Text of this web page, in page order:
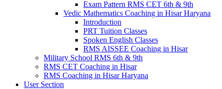
Exam Pattern RMS CET 6th & 9th
Vedic Mathematics Coaching in Hisar Haryana
Introduction
PRT Tuition Classes
Spoken English Classes
RMS AISSEE Coaching in Hisar
Military School RMS 6th & 9th
RMS CET Coaching in Hisar
RMS Coaching in Hisar Haryana
User Section